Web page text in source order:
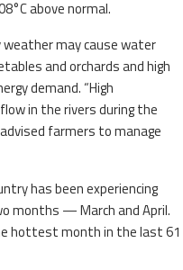
above normal.
may cause water
and orchards and high
demand. “High
in the rivers during the
farmers to manage
has been experiencing
months — March and April.
hottest month in the last 61